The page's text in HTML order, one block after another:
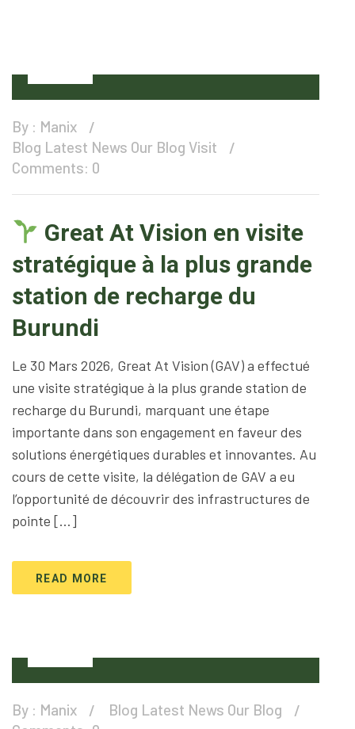
By : Manix
Blog Latest News Our Blog Visit
Comments: 0
Great At Vision en visite
stratégique à la plus grande
station de recharge du
Burundi
Le 30 Mars 2026, Great At Vision (GAV) a effectué
une visite stratégique à la plus grande station de
recharge du Burundi, marquant une étape
importante dans son engagement en faveur des
solutions énergétiques durables et innovantes. Au
cours de cette visite, la délégation de GAV a eu
l’opportunité de découvrir des infrastructures de
pointe […]
READ MORE
By : Manix Blog Latest News Our Blog